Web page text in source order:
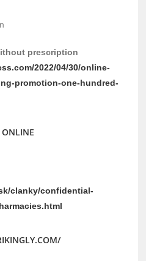
prescription
2022/04/30/online-
promotion-one-hundred-
clanky/confidential-